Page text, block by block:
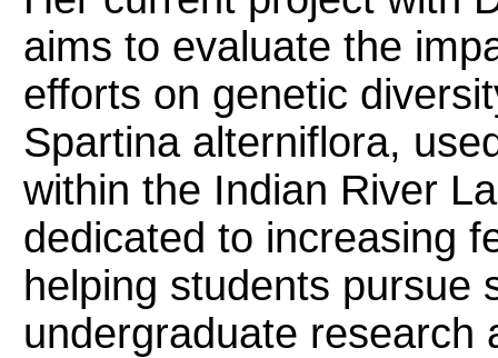
aims to evaluate the
efforts on genetic
Spartina alterniflora,
within the Indian River
dedicated to increasing
helping students pursue
undergraduate research